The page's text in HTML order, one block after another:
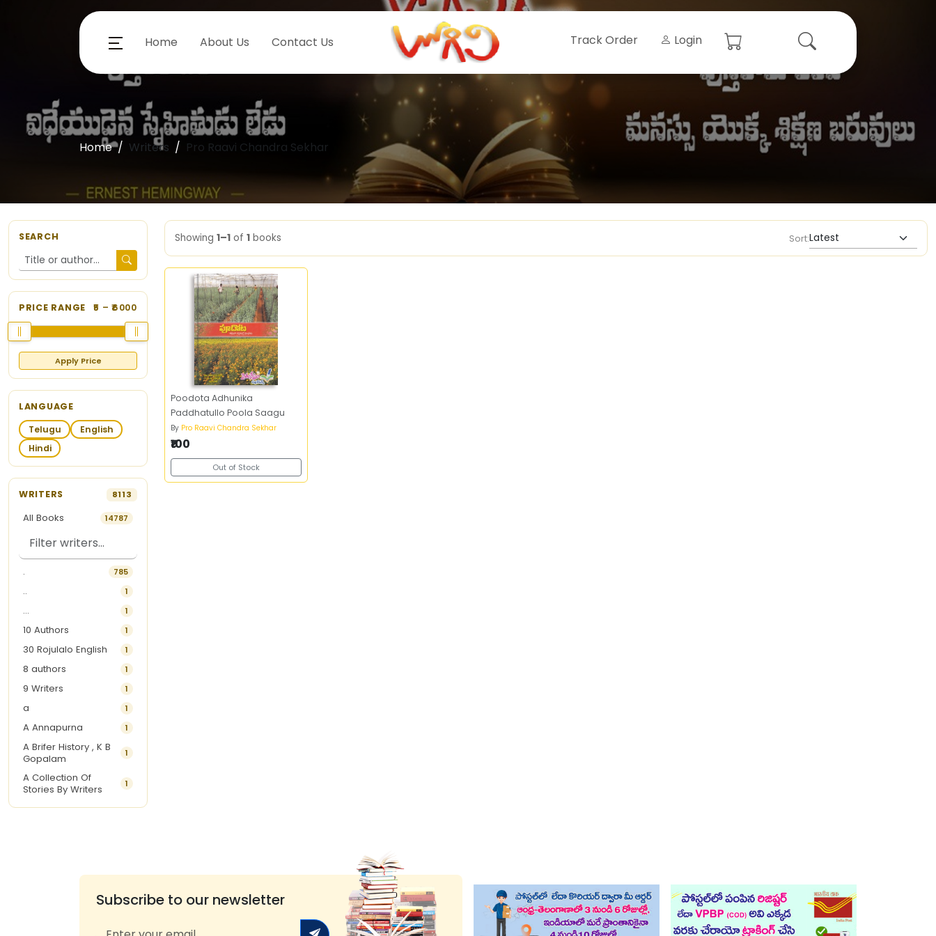
Home About Us Contact Us Track Order Login
Home Writers Pro Raavi Chandra Sekhar
SEARCH
PRICE RANGE 5 – ₹6000
Apply Price
LANGUAGE
Telugu
English
Hindi
WRITERS 8113
All Books 14787
. 785
.. 1
... 1
10 Authors 1
30 Rojulalo English 1
8 authors 1
9 Writers 1
a 1
A Annapurna 1
A Brifer History , K B
Gopalam
1
A Collection Of
Stories By Writers
1
A G Krishnamurthy 3
1
Showing 1–1 of 1 books Sort:
Poodota Adhunika
Paddhatullo Poola Saagu
By Pro Raavi Chandra Sekhar
₹100
Out of Stock
Subscribe to our newsletter